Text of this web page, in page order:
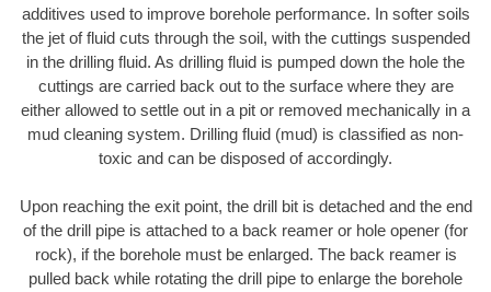
additives used to improve borehole performance. In softer soils
the jet of fluid cuts through the soil, with the cuttings suspended
in the drilling fluid. As drilling fluid is pumped down the hole the
cuttings are carried back out to the surface where they are
either allowed to settle out in a pit or removed mechanically in a
mud cleaning system. Drilling fluid (mud) is classified as non-
toxic and can be disposed of accordingly.
Upon reaching the exit point, the drill bit is detached and the end
of the drill pipe is attached to a back reamer or hole opener (for
rock), if the borehole must be enlarged. The back reamer is
pulled back while rotating the drill pipe to enlarge the borehole